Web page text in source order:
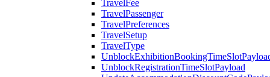
TravelFee
TravelPassenger
TravelPreferences
TravelSetup
TravelType
UnblockRegistrationTimeSlotPayload